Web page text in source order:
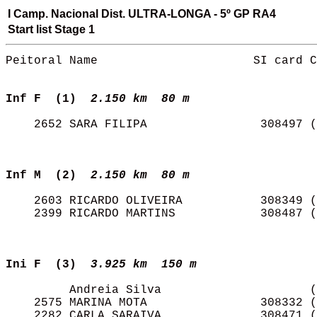
I Camp. Nacional Dist. ULTRA-LONGA - 5º GP RA4
Start list Stage 1
Peitoral Name                      SI
Inf F  (1)
2.150 km  80 m
2652 SARA FILIPA                308497
Inf M  (2)
2.150 km  80 m
2603 RICARDO OLIVEIRA           308349
2399 RICARDO MARTINS            308487
Ini F  (3)
3.925 km  150 m
Andreia Silva
2575 MARINA MOTA                308332